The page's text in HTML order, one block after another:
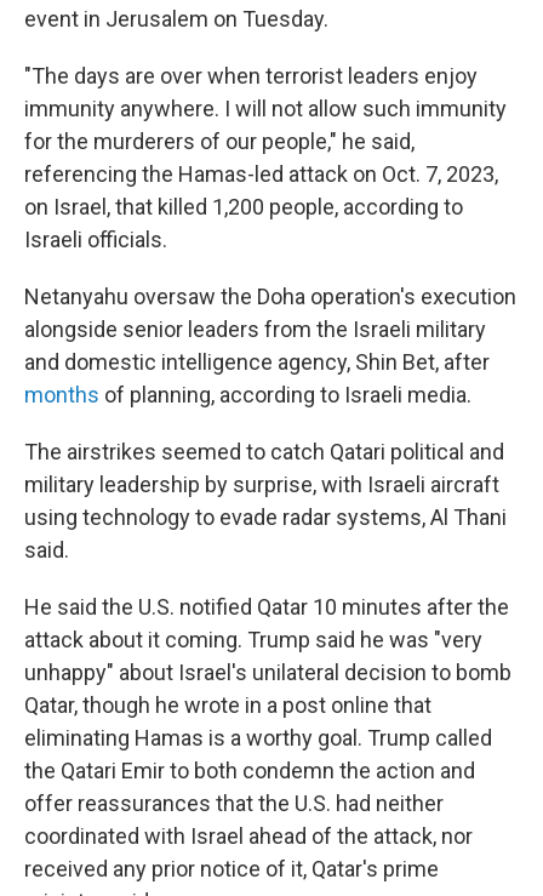
event in Jerusalem on Tuesday.
"The days are over when terrorist leaders enjoy
immunity anywhere. I will not allow such immunity
for the murderers of our people," he said,
referencing the Hamas-led attack on Oct. 7, 2023,
on Israel, that killed 1,200 people, according to
Israeli officials.
Netanyahu oversaw the Doha operation's execution
alongside senior leaders from the Israeli military
and domestic intelligence agency, Shin Bet, after
months of planning, according to Israeli media.
The airstrikes seemed to catch Qatari political and
military leadership by surprise, with Israeli aircraft
using technology to evade radar systems, Al Thani
said.
He said the U.S. notified Qatar 10 minutes after the
attack about it coming. Trump said he was "very
unhappy" about Israel's unilateral decision to bomb
Qatar, though he wrote in a post online that
eliminating Hamas is a worthy goal. Trump called
the Qatari Emir to both condemn the action and
offer reassurances that the U.S. had neither
coordinated with Israel ahead of the attack, nor
received any prior notice of it, Qatar's prime